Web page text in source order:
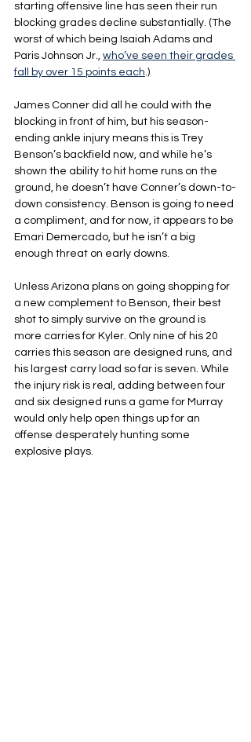
starting offensive line has seen their run
blocking grades decline substantially. (The
worst of which being Isaiah Adams and
Paris Johnson Jr., who’ve seen their grades
fall by over 15 points each.)
James Conner did all he could with the
blocking in front of him, but his season-
ending ankle injury means this is Trey
Benson’s backfield now, and while he’s
shown the ability to hit home runs on the
ground, he doesn’t have Conner’s down-to-
down consistency. Benson is going to need
a compliment, and for now, it appears to be
Emari Demercado, but he isn’t a big
enough threat on early downs.
Unless Arizona plans on going shopping for
a new complement to Benson, their best
shot to simply survive on the ground is
more carries for Kyler. Only nine of his 20
carries this season are designed runs, and
his largest carry load so far is seven. While
the injury risk is real, adding between four
and six designed runs a game for Murray
would only help open things up for an
offense desperately hunting some
explosive plays.